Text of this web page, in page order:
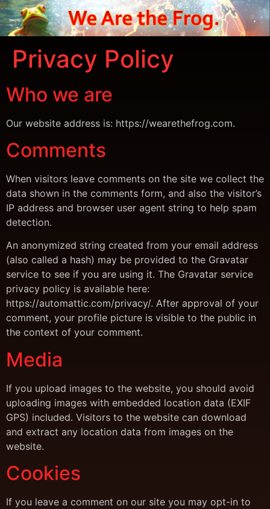
Privacy Policy
Who we are
Our website address is: https://wearethefrog.com.
Comments
When visitors leave comments on the site we collect the
data shown in the comments form, and also the visitor’s
IP address and browser user agent string to help spam
detection.
An anonymized string created from your email address
(also called a hash) may be provided to the Gravatar
service to see if you are using it. The Gravatar service
privacy policy is available here:
https://automattic.com/privacy/. After approval of your
comment, your profile picture is visible to the public in
the context of your comment.
Media
If you upload images to the website, you should avoid
uploading images with embedded location data (EXIF
GPS) included. Visitors to the website can download
and extract any location data from images on the
website.
Cookies
If you leave a comment on our site you may opt-in to